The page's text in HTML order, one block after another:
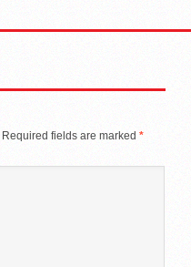
Required fields are marked *